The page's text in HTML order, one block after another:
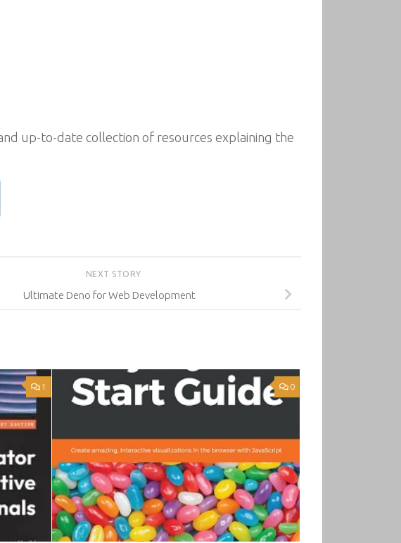
up-to-date collection of resources explaining the
NEXT STORY
Ultimate Deno for Web Development
1 0